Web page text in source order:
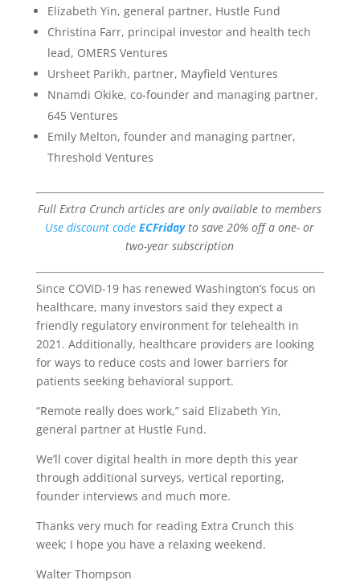
Elizabeth Yin, general partner, Hustle Fund
Christina Farr, principal investor and health tech
lead, OMERS Ventures
Ursheet Parikh, partner, Mayfield Ventures
Nnamdi Okike, co-founder and managing partner,
645 Ventures
Emily Melton, founder and managing partner,
Threshold Ventures
Full Extra Crunch articles are only available to members
Use discount codeECFridayto save 20% off a one- or
two-year subscription
Since COVID-19 has renewed Washington’s focus on
healthcare, many investors said they expect a
friendly regulatory environment for telehealth in
2021. Additionally, healthcare providers are looking
for ways to reduce costs and lower barriers for
patients seeking behavioral support.
“Remote really does work,” said Elizabeth Yin,
general partner at Hustle Fund.
We’ll cover digital health in more depth this year
through additional surveys, vertical reporting,
founder interviews and much more.
Thanks very much for reading Extra Crunch this
week; I hope you have a relaxing weekend.
Walter Thompson